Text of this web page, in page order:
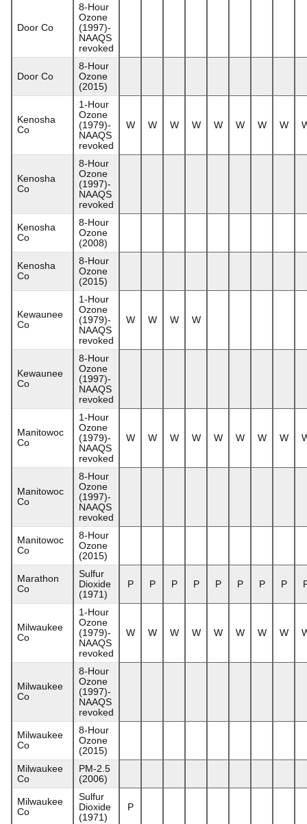
Door Co
8-Hour
Ozone
(1997)-
NAAQS
revoked
Door Co
8-Hour
Ozone
(2015)
Kenosha
Co
1-Hour
Ozone
(1979)-
NAAQS
revoked
W W W W W W W W
Kenosha
Co
8-Hour
Ozone
(1997)-
NAAQS
revoked
Kenosha
Co
8-Hour
Ozone
(2008)
Kenosha
Co
8-Hour
Ozone
(2015)
Kewaunee
Co
1-Hour
Ozone
(1979)-
NAAQS
revoked
W W W W
Kewaunee
Co
8-Hour
Ozone
(1997)-
NAAQS
revoked
Manitowoc
Co
1-Hour
Ozone
(1979)-
NAAQS
revoked
W W W W W W W W
Manitowoc
Co
8-Hour
Ozone
(1997)-
NAAQS
revoked
Manitowoc
Co
8-Hour
Ozone
(2015)
Marathon
Co
Sulfur
Dioxide
(1971)
P P P P P P P P
Milwaukee
Co
1-Hour
Ozone
(1979)-
NAAQS
revoked
W W W W W W W W
Milwaukee
Co
8-Hour
Ozone
(1997)-
NAAQS
revoked
Milwaukee
Co
8-Hour
Ozone
(2015)
Milwaukee
Co
PM-2.5
(2006)
Milwaukee
Co
Sulfur
Dioxide
(1971)
P